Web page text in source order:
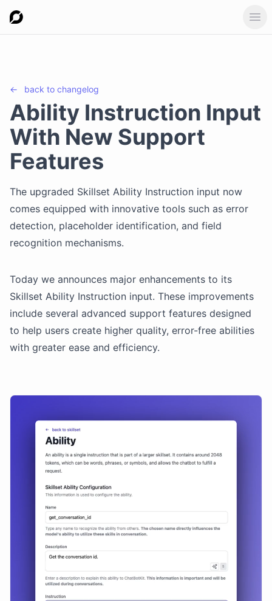
← back to changelog
Ability Instruction Input
With New Support
Features
The upgraded Skillset Ability Instruction input now
comes equipped with innovative tools such as error
detection, placeholder identification, and field
recognition mechanisms.
Today we announces major enhancements to its
Skillset Ability Instruction input. These improvements
include several advanced support features designed
to help users create higher quality, error-free abilities
with greater ease and efficiency.